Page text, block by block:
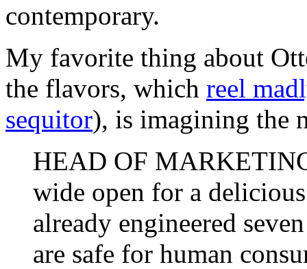
contemporary.
My favorite thing about
the flavors, which reel
sequitor), is imagining the
HEAD OF
wide open for a
already engineered
are safe for human